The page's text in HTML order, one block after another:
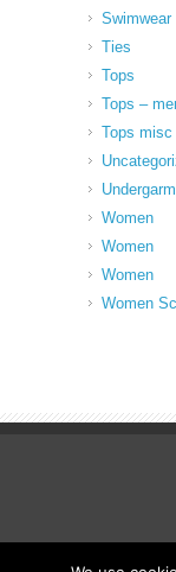
Swimwear
Ties
Tops
Tops –
Tops misc
Women
Women
Women
Women